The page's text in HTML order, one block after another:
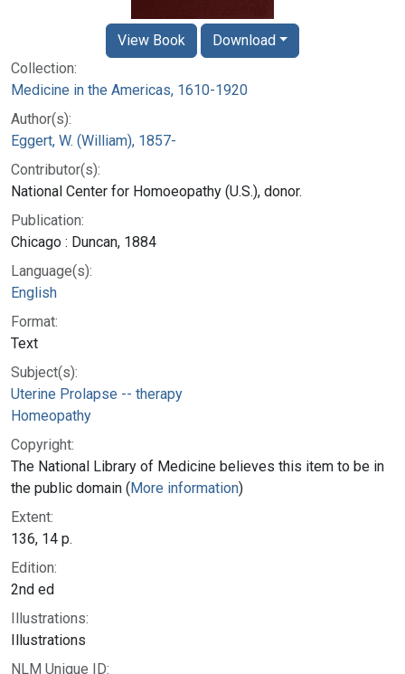
Collection:
Medicine in the Americas, 1610-1920
Author(s):
Eggert, W. (William), 1857-
Contributor(s):
National Center for Homoeopathy (U.S.), donor.
Publication:
Chicago : Duncan, 1884
Language(s):
English
Format:
Text
Subject(s):
Uterine Prolapse -- therapy
Homeopathy
Copyright:
The National Library of Medicine believes this item to be in
the public domain (More information)
Extent:
136, 14 p.
Edition:
2nd ed
Illustrations:
Illustrations
NLM Unique ID:
View Book Download